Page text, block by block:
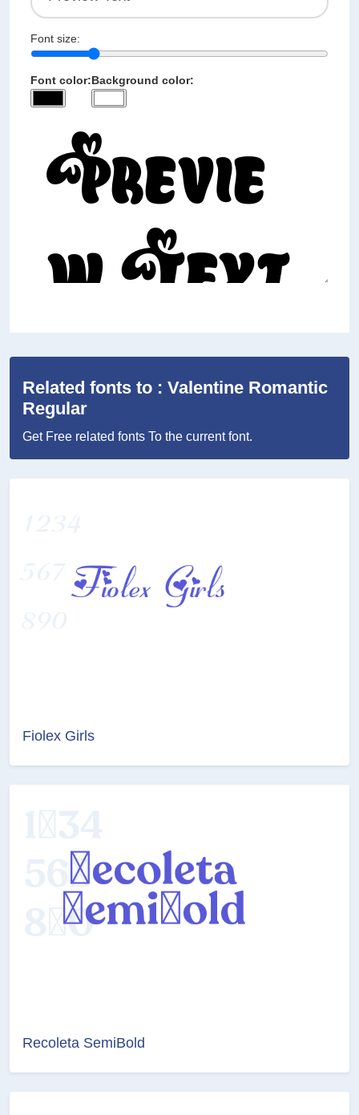
Font size:
Font color:Background color:
Related fonts to : Valentine Romantic
Regular
Get Free related fonts To the current font.
Fiolex Girls
Recoleta SemiBold